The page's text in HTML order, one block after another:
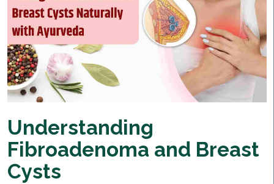
Understanding
Fibroadenoma and Breast
Cysts